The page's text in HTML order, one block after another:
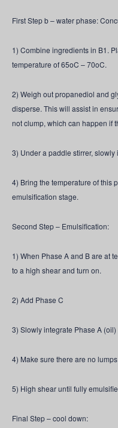
First Step b – water phase:
1) Combine ingredients in B1.
temperature of 65oC – 70oC.
2) Weigh out propanediol and
disperse. This will assist in
not clump, which can happen if
3) Under a paddle stirrer,
4) Bring the temperature of this
emulsification stage.
Second Step – Emulsification:
1) When Phase A and B are at
to a high shear and turn on.
2) Add Phase C
3) Slowly integrate Phase A
4) Make sure there are no
5) High shear until fully
Final Step – cool down: